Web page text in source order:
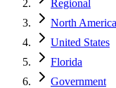
List Your Business
Regional
North America
United States
Florida
Government